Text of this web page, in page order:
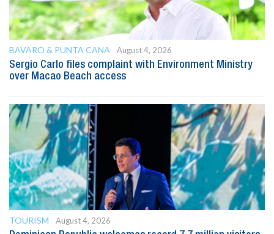
BAVARO & PUNTA CANA
August 4, 2026
Sergio Carlo files complaint with Environment Ministry
over Macao Beach access
TOURISM
August 4, 2026